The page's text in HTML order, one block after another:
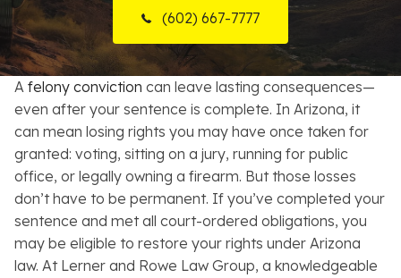
Case Results
Resources
About
Contact
Español
Search
(602) 667-7777
A felony conviction can leave lasting consequences—
even after your sentence is complete. In Arizona, it
can mean losing rights you may have once taken for
granted: voting, sitting on a jury, running for public
office, or legally owning a firearm. But those losses
don’t have to be permanent. If you’ve completed your
sentence and met all court-ordered obligations, you
may be eligible to restore your rights under Arizona
law. At Lerner and Rowe Law Group, a knowledgeable